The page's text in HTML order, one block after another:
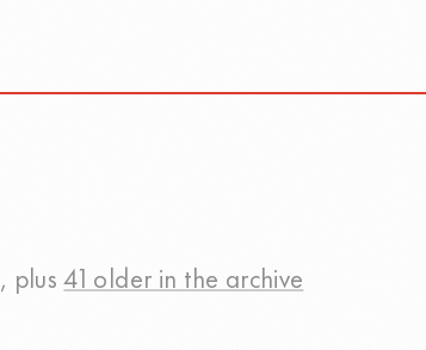
, plus41 older in the archive